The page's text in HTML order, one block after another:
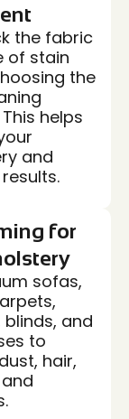
the fabric
of stain
the
helps
and
for
sofas,
and
to
hair,